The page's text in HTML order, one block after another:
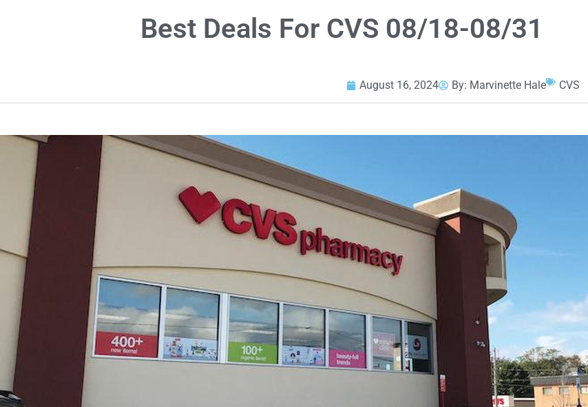
Best Deals For CVS 08/18-08/31
August 16, 2024 By: Marvinette Hale CVS